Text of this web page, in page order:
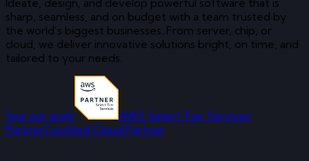
sharp, seamless, and on budget with a team trusted by
the world’s biggest businesses. From server, chip, or
cloud, we deliver innovative solutions bright, on time, and
tailored to your needs.
See our work
AWS Select Tier Services
PartnerCertified Cloud Partner